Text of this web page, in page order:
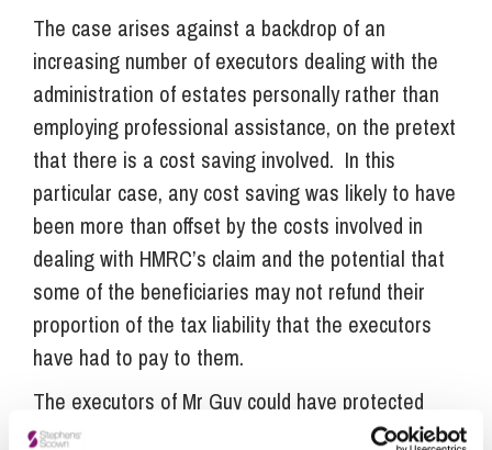
The case arises against a backdrop of an
increasing number of executors dealing with the
administration of estates personally rather than
employing professional assistance, on the pretext
that there is a cost saving involved. In this
particular case, any cost saving was likely to have
been more than offset by the costs involved in
dealing with HMRC’s claim and the potential that
some of the beneficiaries may not refund their
proportion of the tax liability that the executors
have had to pay to them.
The executors of Mr Guy could have protected
themselves had they for example: